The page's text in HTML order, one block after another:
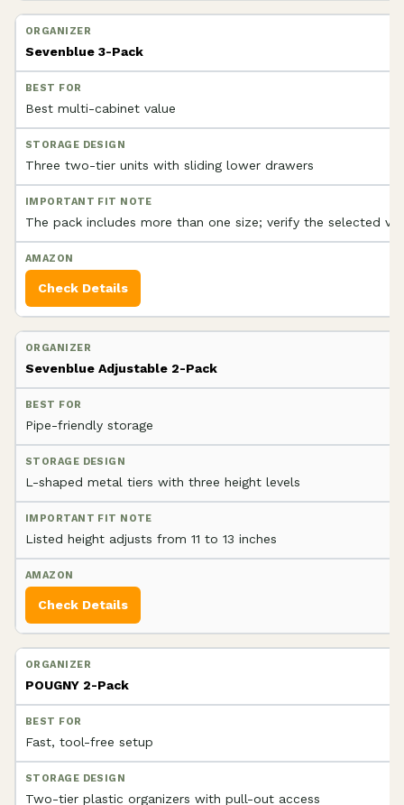
Sevenblue 3-Pack
Best multi-cabinet value
Three two-tier units with sliding lower drawers
The pack includes more than one size; verify the selected
Check Details
Sevenblue Adjustable 2-Pack
Pipe-friendly storage
L-shaped metal tiers with three height levels
Listed height adjusts from 11 to 13 inches
Check Details
POUGNY 2-Pack
Fast, tool-free setup
Two-tier plastic organizers with pull-out access